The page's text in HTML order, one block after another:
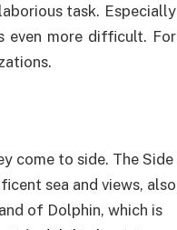
task. Especially
even more difficult. For
come to side. The Side
sea and views, also
of Dolphin, which is